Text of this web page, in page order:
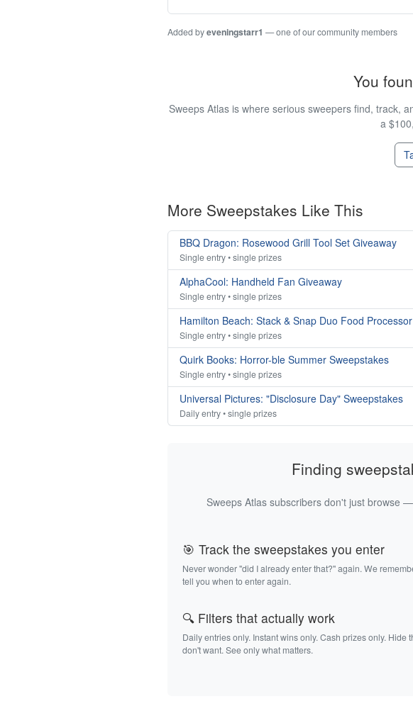
Added byeveningstarr1 — one of our community members
You
Sweeps Atlas is where serious sweepers find, track,
a
More Sweepstakes Like This
BBQ Dragon: Rosewood Grill Tool Set Giveaway
Single entry • single prizes
AlphaCool: Handheld Fan Giveaway
Single entry • single prizes
Hamilton Beach: Stack & Snap Duo Food
Single entry • single prizes
Quirk Books: Horror-ble Summer Sweepstakes
Single entry • single prizes
Universal Pictures: "Disclosure Day" Sweepstakes
Daily entry • single prizes
Finding
Sweeps Atlas subscribers don't just browse
🎯 Track the sweepstakes you enter
Never wonder "did I already enter that?" again. We
tell you when to enter again.
🔍 Filters that actually work
Daily entries only. Instant wins only. Cash prizes only. Hide
don't want. See only what matters.